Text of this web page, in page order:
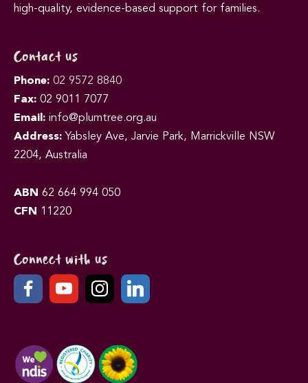
high-quality, evidence-based support for families.
Contact us
Phone: 02 9572 8840
Fax: 02 9011 7077
Email: info@plumtree.org.au
Address: Yabsley Ave, Jarvie Park, Marrickville NSW
2204, Australia
ABN 62 664 994 050
CFN 11220
Connect with us